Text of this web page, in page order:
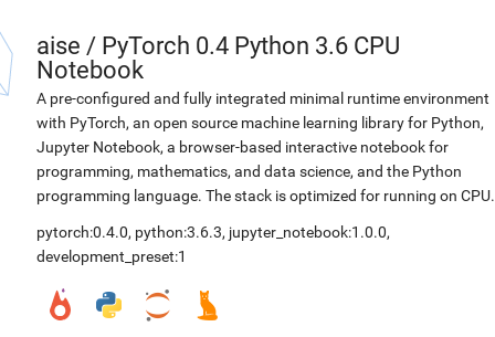
aise / PyTorch 0.4 Python 3.6 CPU
Notebook
A pre-configured and fully integrated minimal runtime environment
with PyTorch, an open source machine learning library for Python,
Jupyter Notebook, a browser-based interactive notebook for
programming, mathematics, and data science, and the Python
programming language. The stack is optimized for running on CPU.
pytorch:0.4.0, python:3.6.3, jupyter_notebook:1.0.0,
development_preset:1